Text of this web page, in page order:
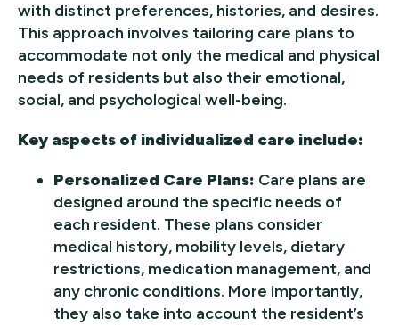
with distinct preferences, histories, and desires.
This approach involves tailoring care plans to
accommodate not only the medical and physical
needs of residents but also their emotional,
social, and psychological well-being.
Key aspects of individualized care include:
Personalized Care Plans: Care plans are
designed around the specific needs of
each resident. These plans consider
medical history, mobility levels, dietary
restrictions, medication management, and
any chronic conditions. More importantly,
they also take into account the resident’s